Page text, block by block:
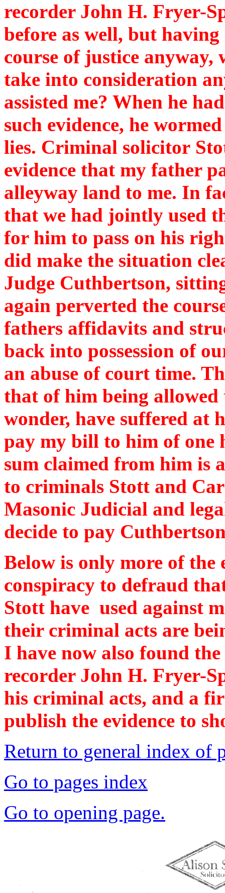
recorder John H. Fryer-
before as well, but
course of justice anyway,
take into consideration
assisted me? When he
such evidence, he
lies. Criminal solicitor
evidence that my father
alleyway land to me. In
that we had jointly used
for him to pass on his
did make the situation
Judge Cuthbertson,
again perverted the
fathers affidavits and
back into possession of
an abuse of court time.
that of him being
wonder, have suffered at
pay my bill to him of one
sum claimed from him is
to criminals Stott and
Masonic Judicial and
decide to pay
Below is only more of the
conspiracy to defraud
Stott have used against
their criminal acts are
I have now also found
recorder John H. Fryer-
his criminal acts, and a
publish the evidence to
Return to general index of
Go to pages index
Go to opening page.